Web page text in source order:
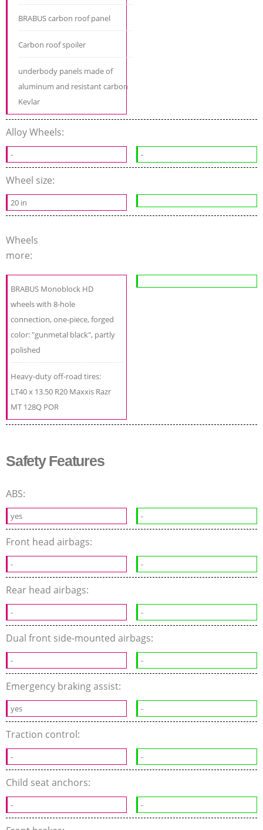
BRABUS carbon roof panel
Carbon roof spoiler
underbody panels made of
aluminum and resistant carbon
Kevlar
Alloy Wheels:
- -
Wheel size:
20 in
Wheels
more:
BRABUS Monoblock HD
wheels with 8-hole
connection, one-piece, forged
color: "gunmetal black", partly
polished
Heavy-duty off-road tires:
LT40 x 13.50 R20 Maxxis Razr
MT 128Q POR
Safety Features
ABS:
yes -
Front head airbags:
- -
Rear head airbags:
- -
Dual front side-mounted airbags:
- -
Emergency braking assist:
yes -
Traction control:
- -
Child seat anchors:
- -